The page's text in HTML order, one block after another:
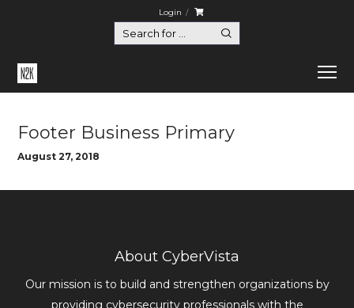
Login
Home
Footer Business Primary
August 27, 2018
About CyberVista
Our mission is to build and strengthen organizations by
providing cybersecurity professionals with the